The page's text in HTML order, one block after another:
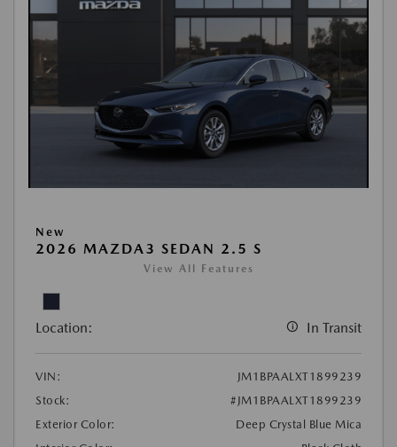
New
2026 MAZDA3 SEDAN 2.5 S
View All Features
Location: In Transit
VIN:
JM1BPAALXT1899239
Stock:
#JM1BPAALXT1899239
Exterior Color:
Deep Crystal Blue Mica